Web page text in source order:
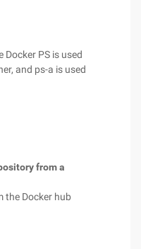
Docker PS is used
and ps-a is used
from a
the Docker hub